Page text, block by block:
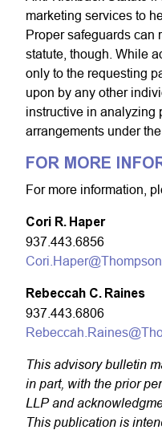
marketing services to
Proper safeguards can
statute, though. While
only to the requesting
upon by any other
instructive in analyzing
arrangements under
FOR MORE
For more information,
Cori R. Haper
937.443.6856
Rebeccah C. Raines
937.443.6806
This advisory bulletin
in part, with the prior
LLP and
This publication is